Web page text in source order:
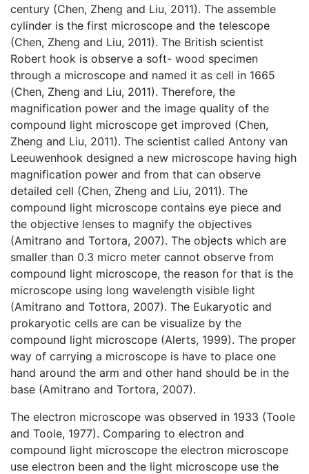
century (Chen, Zheng and Liu, 2011). The assemble
cylinder is the first microscope and the telescope
(Chen, Zheng and Liu, 2011). The British scientist
Robert hook is observe a soft- wood specimen
through a microscope and named it as cell in 1665
(Chen, Zheng and Liu, 2011). Therefore, the
magnification power and the image quality of the
compound light microscope get improved (Chen,
Zheng and Liu, 2011). The scientist called Antony van
Leeuwenhook designed a new microscope having high
magnification power and from that can observe
detailed cell (Chen, Zheng and Liu, 2011). The
compound light microscope contains eye piece and
the objective lenses to magnify the objectives
(Amitrano and Tortora, 2007). The objects which are
smaller than 0.3 micro meter cannot observe from
compound light microscope, the reason for that is the
microscope using long wavelength visible light
(Amitrano and Tottora, 2007). The Eukaryotic and
prokaryotic cells are can be visualize by the
compound light microscope (Alerts, 1999). The proper
way of carrying a microscope is have to place one
hand around the arm and other hand should be in the
base (Amitrano and Tortora, 2007).
The electron microscope was observed in 1933 (Toole
and Toole, 1977). Comparing to electron and
compound light microscope the electron microscope
use electron been and the light microscope use the